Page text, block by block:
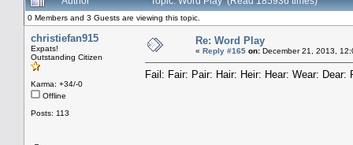
0 Members and 3 Guests are viewing this topic.
christiefan915
Expats!
Outstanding Citizen
Karma: +34/-0
Offline
Posts: 113
Re: Word Play
« Reply #165 on: December 21, 2013,
Fail: Fair: Pair: Hair: Heir: Hear: Wear: